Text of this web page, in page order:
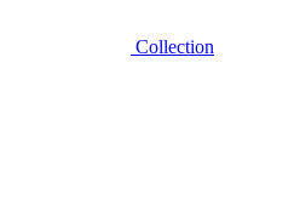
Collection